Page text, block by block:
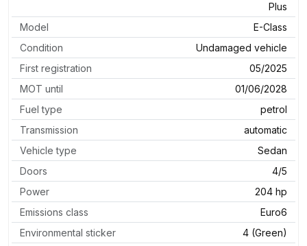
Plus
Model
E-Class
Condition
Undamaged vehicle
First registration
05/2025
MOT until
01/06/2028
Fuel type
petrol
Transmission
automatic
Vehicle type
Sedan
Doors
4/5
Power
204 hp
Emissions class
Euro6
Environmental sticker
4 (Green)